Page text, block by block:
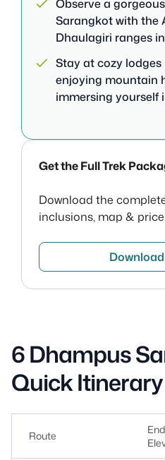
Observe a
Sarangkot with the
Dhaulagiri ranges
Stay at cozy
enjoying mountain
immersing yourself
Get the Full Trek
Download the
inclusions, map &
6 Dhampus
Quick Itinerary
Route
End